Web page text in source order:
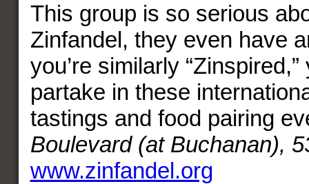
This group is so serious
Zinfandel, they even have
you’re similarly “Zinspired,”
partake in these
tastings and food pairing
Boulevard (at Buchanan),
www.zinfandel.org